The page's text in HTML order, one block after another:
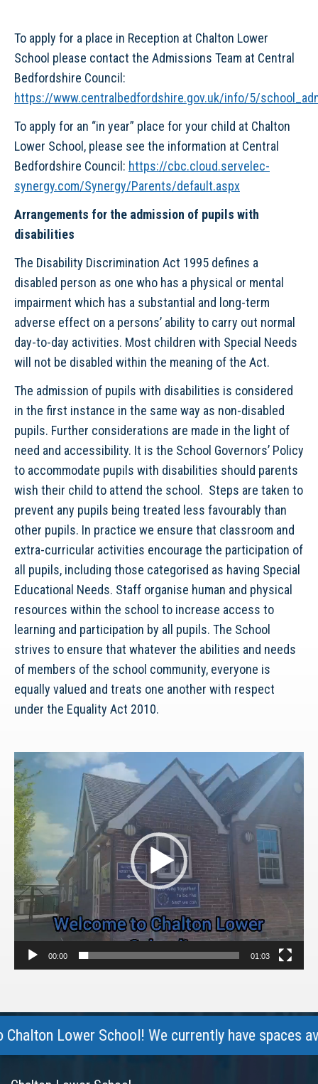
To apply for a place in Reception at Chalton Lower
School please contact the Admissions Team at Central
Bedfordshire Council:
https://www.centralbedfordshire.gov.uk/info/5/
To apply for an “in year” place for your child at Chalton
Lower School, please see the information at Central
Bedfordshire Council: https://cbc.cloud.servelec-
synergy.com/Synergy/Parents/default.aspx
Arrangements for the admission of pupils with
disabilities
The Disability Discrimination Act 1995 defines a
disabled person as one who has a physical or mental
impairment which has a substantial and long-term
adverse effect on a persons’ ability to carry out normal
day-to-day activities. Most children with Special Needs
will not be disabled within the meaning of the Act.
The admission of pupils with disabilities is considered
in the first instance in the same way as non-disabled
pupils. Further considerations are made in the light of
need and accessibility. It is the School Governors’ Policy
to accommodate pupils with disabilities should parents
wish their child to attend the school. Steps are taken to
prevent any pupils being treated less favourably than
other pupils. In practice we ensure that classroom and
extra-curricular activities encourage the participation of
all pupils, including those categorised as having Special
Educational Needs. Staff organise human and physical
resources within the school to increase access to
learning and participation by all pupils. The School
strives to ensure that whatever the abilities and needs
of members of the school community, everyone is
equally valued and treats one another with respect
under the Equality Act 2010.
Video
Player
00:00 01:03
Lower School! We currently have spaces